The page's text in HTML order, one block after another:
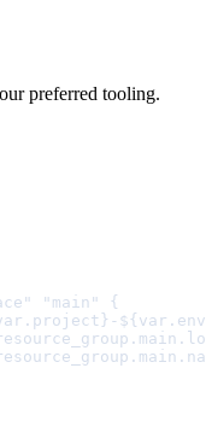
preferred tooling.
"main" {